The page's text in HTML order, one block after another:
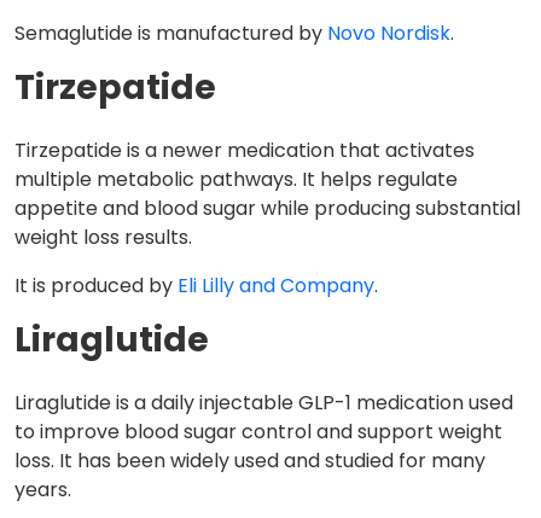
Semaglutide is manufactured by Novo Nordisk.
Tirzepatide
Tirzepatide is a newer medication that activates
multiple metabolic pathways. It helps regulate
appetite and blood sugar while producing substantial
weight loss results.
It is produced by Eli Lilly and Company.
Liraglutide
Liraglutide is a daily injectable GLP-1 medication used
to improve blood sugar control and support weight
loss. It has been widely used and studied for many
years.